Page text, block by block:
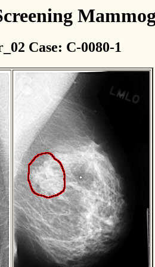
Case: C-0080-1